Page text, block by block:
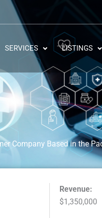
SERVICES LISTINGS
Company Based in the
Revenue:
$1,350,000